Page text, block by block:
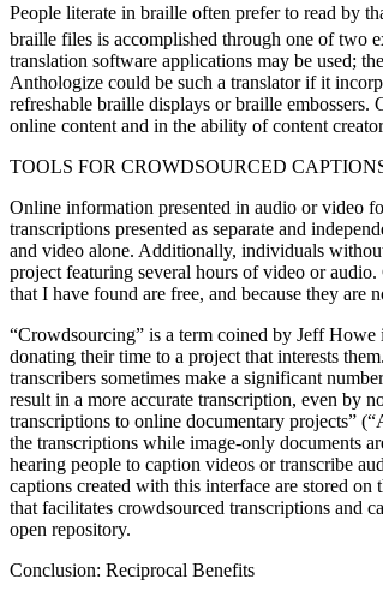
People literate in braille often prefer to read by
braille files is accomplished through one of two
translation software applications may be used;
Anthologize could be such a translator if it
refreshable braille displays or braille
online content and in the ability of content
TOOLS FOR CROWDSOURCED
Online information presented in audio or video
transcriptions presented as separate and
and video alone. Additionally, individuals
project featuring several hours of video or
that I have found are free, and because they
“Crowdsourcing” is a term coined by Jeff
donating their time to a project that interests
transcribers sometimes make a significant
result in a more accurate transcription, even by
transcriptions to online documentary projects”
the transcriptions while image-only documents
hearing people to caption videos or transcribe
captions created with this interface are stored
that facilitates crowdsourced transcriptions and
open repository.
Conclusion: Reciprocal Benefits